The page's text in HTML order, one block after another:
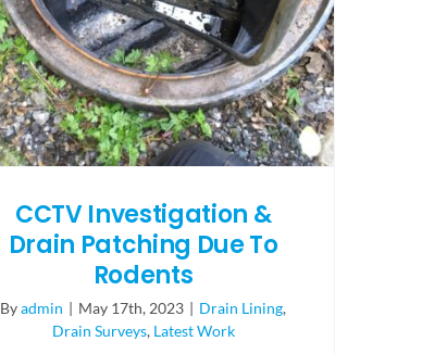
CCTV Investigation &
Drain Patching Due To
Rodents
Byadmin | May 17th, 2023 | Drain Lining,
Drain Surveys, Latest Work